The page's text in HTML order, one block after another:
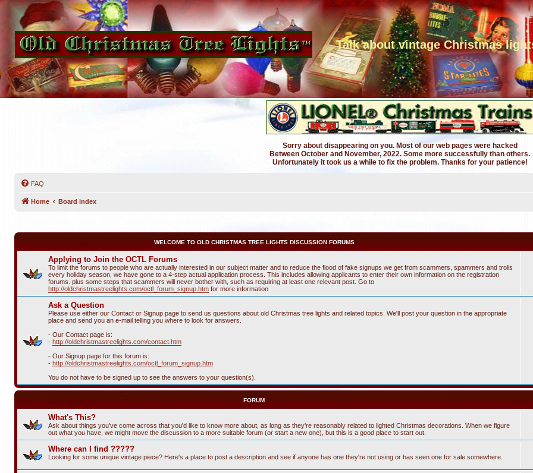
Talk about vintage Christmas
Sorry about disappearing on you. Most of our web pages were hacked
Between October and November, 2022. Some more successfully than others.
Unfortunately it took us a while to fix the problem. Thanks for your patience!
FAQ
Home Board index
WELCOME TO OLD CHRISTMAS TREE LIGHTS DISCUSSION FORUMS
Applying to Join the OCTL Forums
To limit the forums to people who are actually interested in our subject matter and to reduce the flood of fake signups we get from scammers, spammers and trolls
every holiday season, we have gone to a 4-step actual application process. This includes allowing applicants to enter their own information on the registration
forums. plus some steps that scammers will never bother with, such as requiring at least one relevant post. Go to
http://oldchristmastreelights.com/octl_forum_signup.htm for more information
Ask a Question
Please use either our Contact or Signup page to send us questions about old Christmas tree lights and related topics. We'll post your question in the appropriate
place and send you an e-mail telling you where to look for answers.
- Our Contact page is:
- http://oldchristmastreelights.com/contact.htm
- Our Signup page for this forum is:
- http://oldchristmastreelights.com/octl_forum_signup.htm
You do not have to be signed up to see the answers to your question(s).
FORUM
What's This?
Ask about things you've come across that you'd like to know more about, as long as they're reasonably related to lighted Christmas decorations. When we figure
out what you have, we might move the discussion to a more suitable forum (or start a new one), but this is a good place to start out.
Where can I find ?????
Looking for some unique vintage piece? Here's a place to post a description and see if anyone has one they're not using or has seen one for sale somewhere.